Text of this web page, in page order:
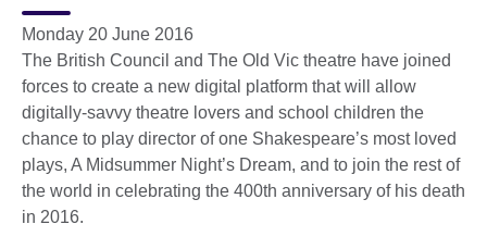
Monday 20 June 2016
The British Council and The Old Vic theatre have joined
forces to create a new digital platform that will allow
digitally-savvy theatre lovers and school children the
chance to play director of one Shakespeare’s most loved
plays, A Midsummer Night’s Dream, and to join the rest of
the world in celebrating the 400th anniversary of his death
in 2016.